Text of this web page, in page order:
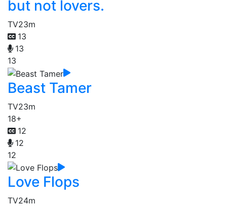
but not lovers.
TV23m
13
13
13
Beast Tamer
TV23m
18+
12
12
12
Love Flops
TV24m